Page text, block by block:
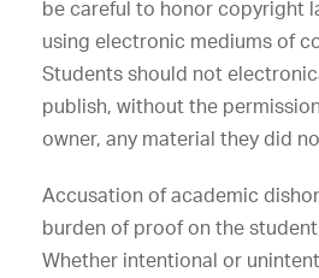
be careful to honor copyright
using electronic mediums of
Students should not
publish, without the
owner, any material they did
Accusation of academic
burden of proof on the
Whether intentional or